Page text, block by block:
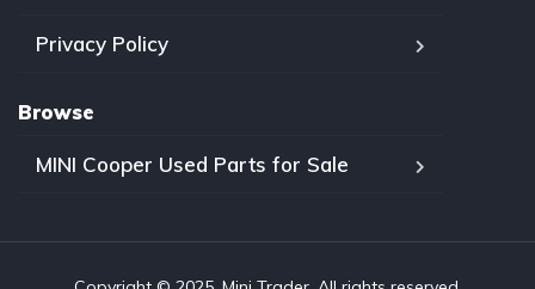
Privacy Policy
Browse
MINI Cooper Used Parts for Sale